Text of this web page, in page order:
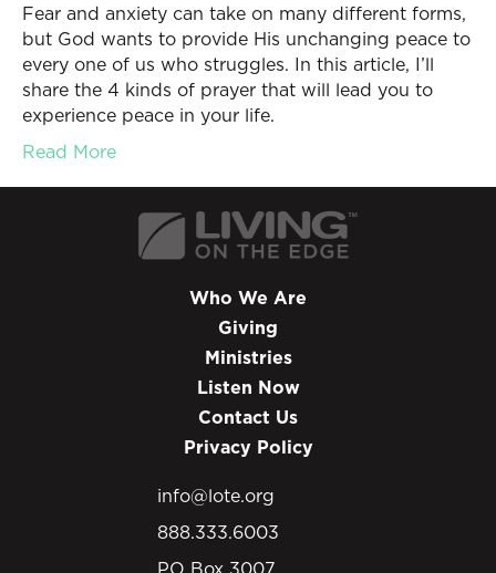
Fear and anxiety can take on many different forms,
but God wants to provide His unchanging peace to
every one of us who struggles. In this article, I’ll
share the 4 kinds of prayer that will lead you to
experience peace in your life.
Read More
Who We Are
Giving
Ministries
Listen Now
Contact Us
Privacy Policy
info@lote.org
888.333.6003